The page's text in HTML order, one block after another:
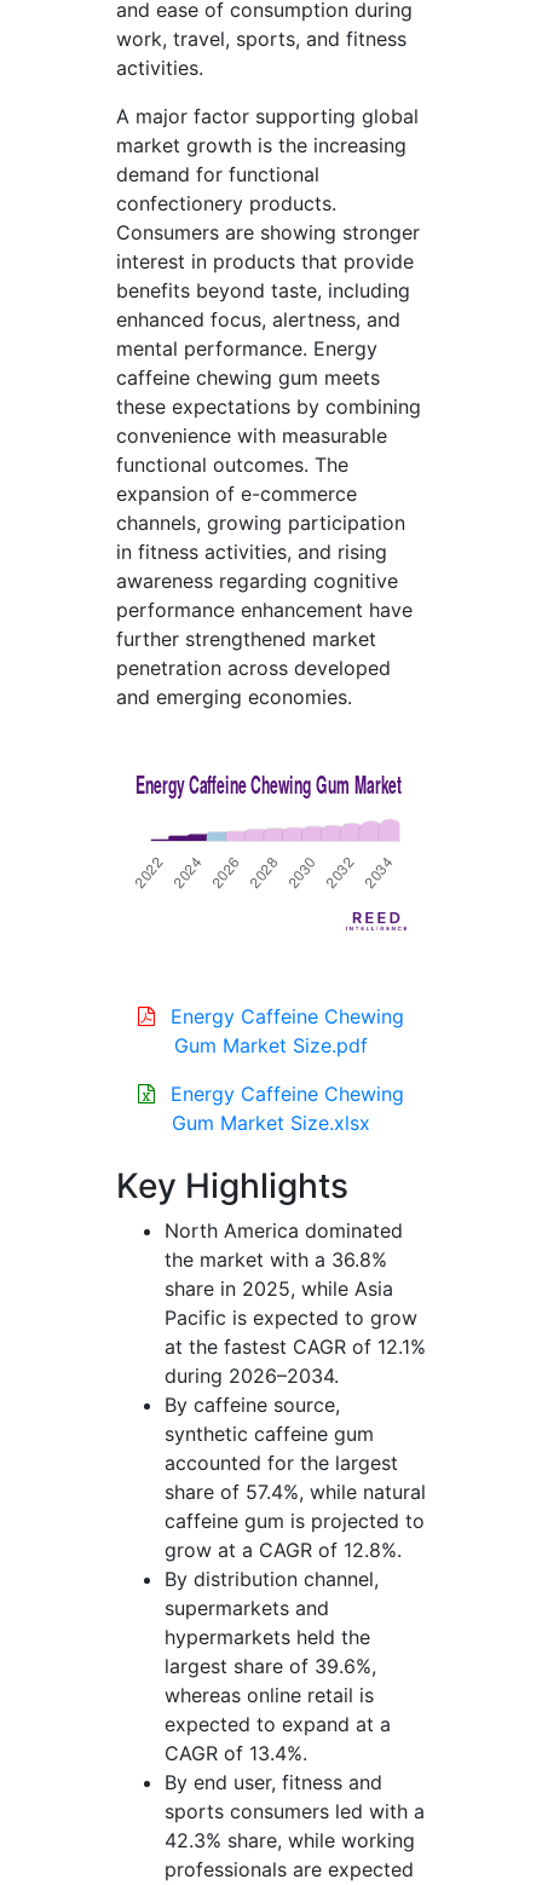
and ease of consumption during
work, travel, sports, and fitness
activities.
A major factor supporting global
market growth is the increasing
demand for functional
confectionery products.
Consumers are showing stronger
interest in products that provide
benefits beyond taste, including
enhanced focus, alertness, and
mental performance. Energy
caffeine chewing gum meets
these expectations by combining
convenience with measurable
functional outcomes. The
expansion of e-commerce
channels, growing participation
in fitness activities, and rising
awareness regarding cognitive
performance enhancement have
further strengthened market
penetration across developed
and emerging economies.
Energy Caffeine Chewing
Gum Market Size.pdf
Energy Caffeine Chewing
Gum Market Size.xlsx
Key Highlights
North America dominated
the market with a 36.8%
share in 2025, while Asia
Pacific is expected to grow
at the fastest CAGR of 12.1%
during 2026–2034.
By caffeine source,
synthetic caffeine gum
accounted for the largest
share of 57.4%, while natural
caffeine gum is projected to
grow at a CAGR of 12.8%.
By distribution channel,
supermarkets and
hypermarkets held the
largest share of 39.6%,
whereas online retail is
expected to expand at a
CAGR of 13.4%.
By end user, fitness and
sports consumers led with a
42.3% share, while working
professionals are expected